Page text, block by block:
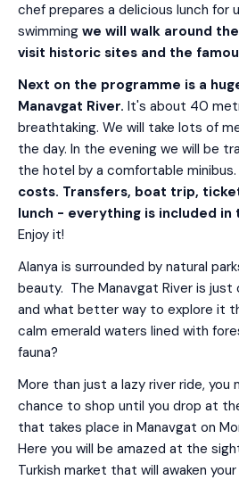
chef prepares a delicious lunch for
swimming we will walk around
visit historic sites and the
Next on the programme is a
Manavgat River. It's about 40
breathtaking. We will take lots of
the day. In the evening we will be
the hotel by a comfortable minibus.
costs. Transfers, boat trip,
lunch - everything is included
Enjoy it!
Alanya is surrounded by natural
beauty. The Manavgat River is
and what better way to explore it
calm emerald waters lined with
fauna?
More than just a lazy river ride, you
chance to shop until you drop at
that takes place in Manavgat on
Here you will be amazed at the
Turkish market that will awaken